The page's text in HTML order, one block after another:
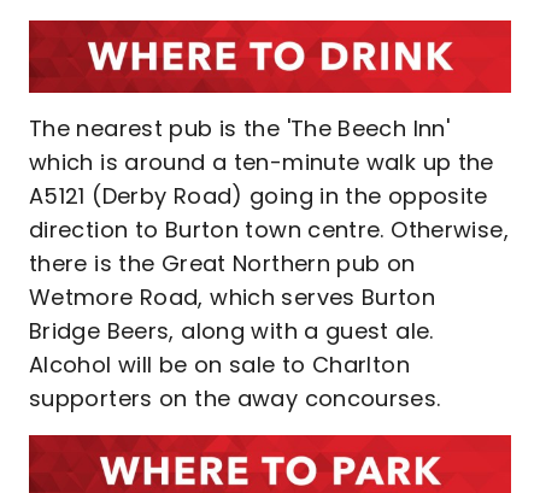
The nearest pub is the 'The Beech Inn'
which is around a ten-minute walk up the
A5121 (Derby Road) going in the opposite
direction to Burton town centre. Otherwise,
there is the Great Northern pub on
Wetmore Road, which serves Burton
Bridge Beers, along with a guest ale.
Alcohol will be on sale to Charlton
supporters on the away concourses.